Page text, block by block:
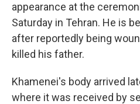
appearance at the
Saturday in Tehran. He is
after reportedly being
killed his father.
Khamenei's body arrived
where it was received by